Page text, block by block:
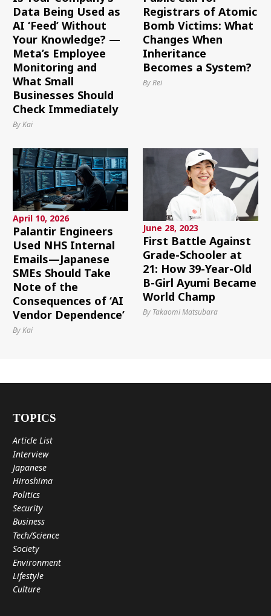
Data Being Used as
AI ‘Feed’ Without
Your Knowledge? —
Meta’s Employee
Monitoring and
What Small
Businesses Should
Check Immediately
By Kai
Registrars of Atomic
Bomb Victims: What
Changes When
Inheritance
Becomes a System?
By Rei
April 10, 2026
Palantir Engineers
Used NHS Internal
Emails—Japanese
SMEs Should Take
Note of the
Consequences of ‘AI
Vendor Dependence’
By Kai
June 28, 2023
First Battle Against
Grade-Schooler at
21: How 39-Year-Old
B-Girl Ayumi Became
World Champ
By Takaomi Matsubara
TOPICS
Article List
Interview
Japanese
Hiroshima
Politics
Security
Business
Tech/Science
Society
Environment
Lifestyle
Culture